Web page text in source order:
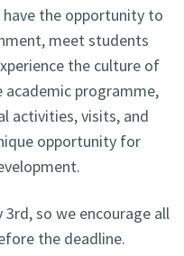
the opportunity to
meet students
the culture of
programme,
activities, visits, and
opportunity for
so we encourage all
the deadline.